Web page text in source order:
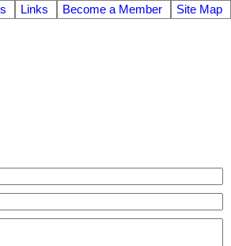
Links Become a Member Site Map